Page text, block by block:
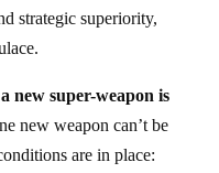
strategic superiority,
new super-weapon is
new weapon can’t be
are in place: